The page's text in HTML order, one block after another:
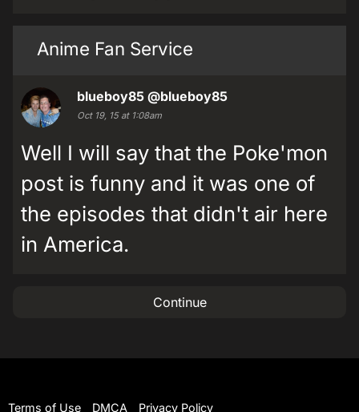
Anime Fan Service
blueboy85 @blueboy85
Oct 19, 15 at 1:08am
Well I will say that the Poke'mon
post is funny and it was one of
the episodes that didn't air here
in America.
Continue
Terms of Use DMCA Privacy Policy